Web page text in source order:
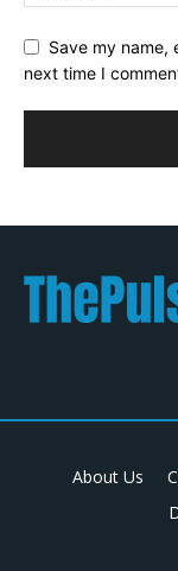
Save my name,
next time I
About Us